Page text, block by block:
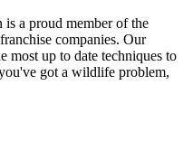
a proud member of the
companies. Our
most up to date techniques to
got a wildlife problem,